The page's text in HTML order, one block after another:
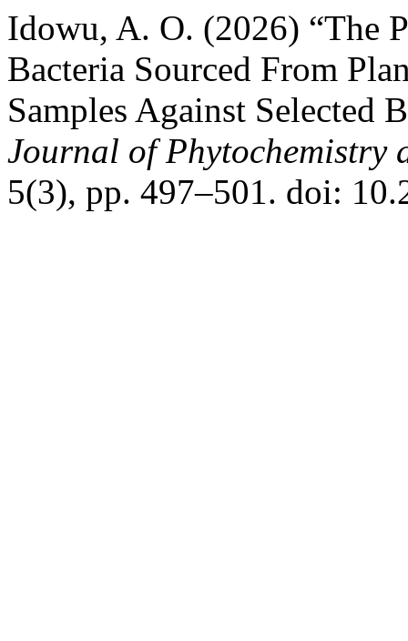
Idowu, A. O. (2026) “The
Bacteria Sourced From
Samples Against Selected
Journal of Phytochemistry
5(3), pp. 497–501. doi: